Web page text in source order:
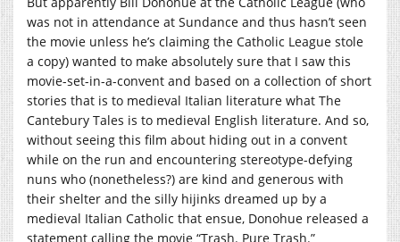
was not in attendance at Sundance and thus hasn’t seen
the movie unless he’s claiming the Catholic League stole
a copy) wanted to make absolutely sure that I saw this
movie-set-in-a-convent and based on a collection of short
stories that is to medieval Italian literature what The
Cantebury Tales is to medieval English literature. And so,
without seeing this film about hiding out in a convent
while on the run and encountering stereotype-defying
nuns who (nonetheless?) are kind and generous with
their shelter and the silly hijinks dreamed up by a
medieval Italian Catholic that ensue, Donohue released a
statement calling the movie “Trash. Pure Trash.”